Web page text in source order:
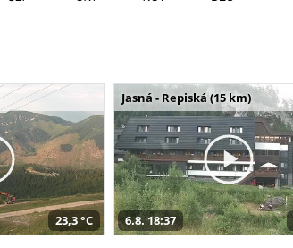
23,3 °C
Jasná - Repiská (15 km)
6.8. 18:37